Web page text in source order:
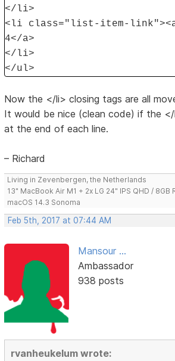
</li>
<li class="list-item-
4</a>
</li>
</ul>
Now the </li> closing tags are all
It would be nice (clean code) if the
at the end of each line.
– Richard
Living in Zevenbergen, the Netherlands
13" MacBook Air M1 + 2x LG 24" IPS QHD / 8GB
macOS 14.3 Sonoma
Feb 5th, 2017 at 07:44 AM
Mansour ...
Ambassador
938 posts
rvanheukelum wrote: